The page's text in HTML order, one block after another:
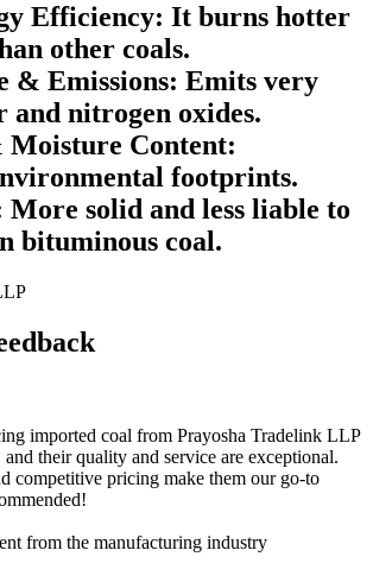
Efficiency: It burns hotter
other coals.
& Emissions: Emits very
nitrogen oxides.
Moisture Content:
footprints.
More solid and less liable to
bituminous coal.
imported coal from Prayosha Tradelink LLP
their quality and service are exceptional.
competitive pricing make them our go-to
from the manufacturing industry